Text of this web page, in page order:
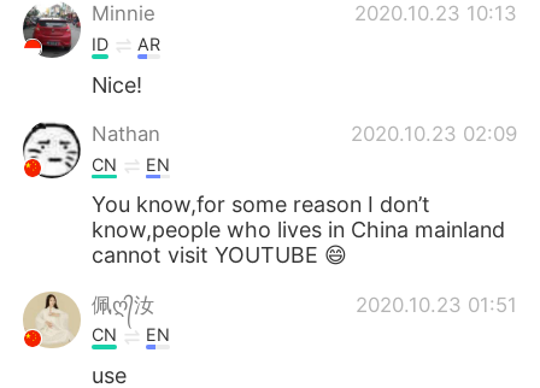
Minnie 2020.10.23 10:13
ID AR
Nice!
Nathan 2020.10.23 02:09
CN EN
You know,for some reason I don’t
know,people who lives in China mainland
cannot visit YOUTUBE 😄
佩ღ᭄汝 2020.10.23 01:51
CN EN
use